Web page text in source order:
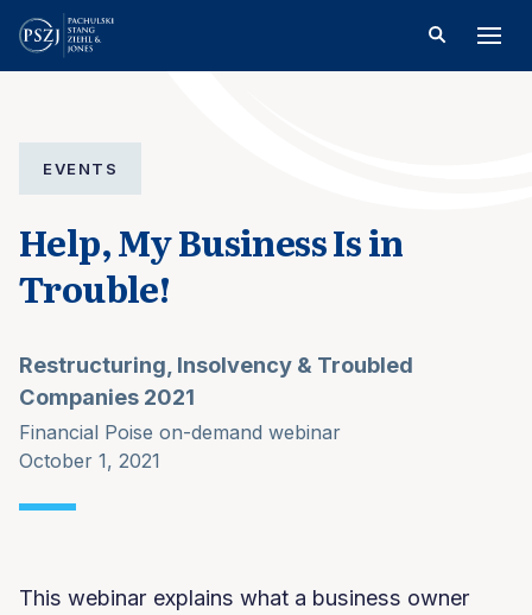
EVENTS
Help, My Business Is in
Trouble!
Restructuring, Insolvency & Troubled
Companies 2021
Financial Poise on-demand webinar
October 1, 2021
This webinar explains what a business owner